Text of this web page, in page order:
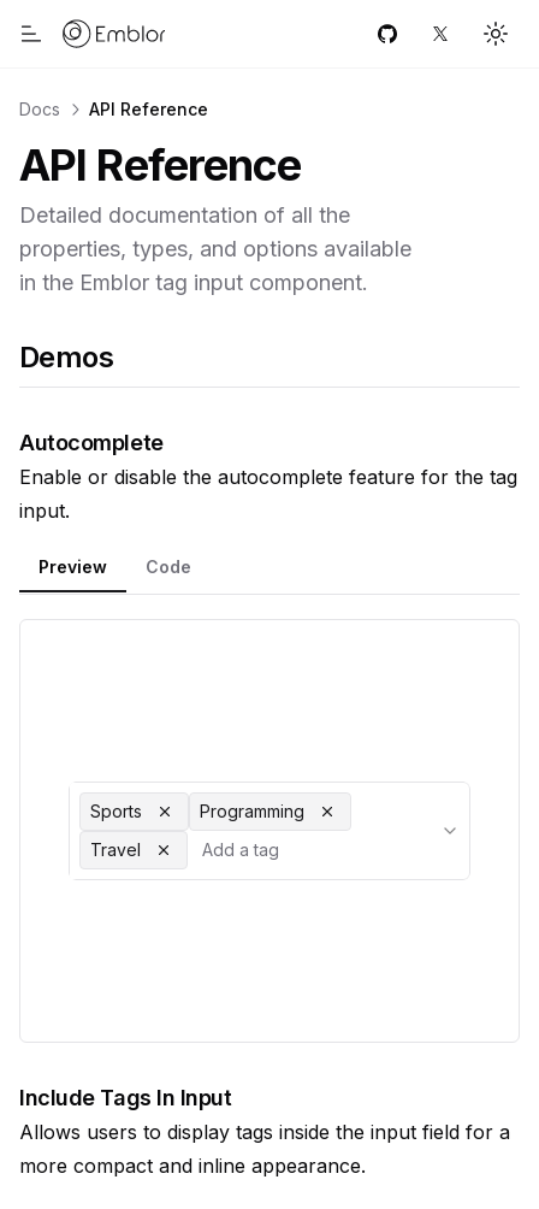
Home link
Toggle Menu GitHubTwitter
Docs API Reference
API Reference
Detailed documentation of all the
properties, types, and options available
in the Emblor tag input component.
Demos
Autocomplete
Enable or disable the autocomplete feature for the tag
input.
Preview Code
Sports
Programming
Travel
Include Tags In Input
Allows users to display tags inside the input field for a
more compact and inline appearance.